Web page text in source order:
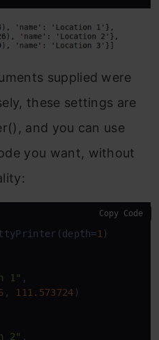
supplied were
these settings are
and you can use
you want, without
1 )
1" ,
, 111.573724 )
2" ,
Copy Code